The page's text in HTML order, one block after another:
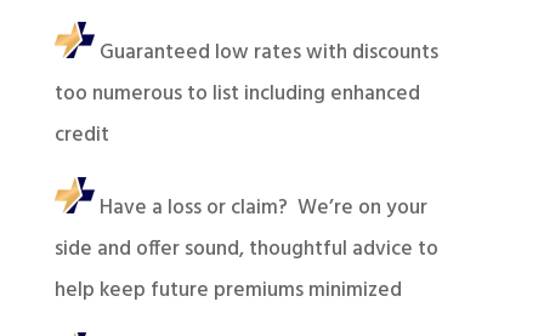
Guaranteed low rates with discounts
too numerous to list including enhanced
credit
Have a loss or claim? We’re on your
side and offer sound, thoughtful advice to
help keep future premiums minimized